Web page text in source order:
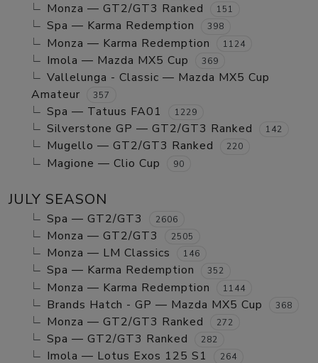
Monza — GT2/GT3 Ranked 151
Spa — Karma Redemption 398
Monza — Karma Redemption 1124
Imola — Mazda MX5 Cup 369
Vallelunga - Classic — Mazda MX5 Cup
Amateur
357
Spa — Tatuus FA01 1229
Silverstone GP — GT2/GT3 Ranked 142
Mugello — GT2/GT3 Ranked 220
Magione — Clio Cup 90
JULY SEASON
Spa — GT2/GT3 2606
Monza — GT2/GT3 2505
Monza — LM Classics 146
Spa — Karma Redemption 352
Monza — Karma Redemption 1144
Brands Hatch - GP — Mazda MX5 Cup 368
Monza — GT2/GT3 Ranked 272
Spa — GT2/GT3 Ranked 282
Imola — Lotus Exos 125 S1 264